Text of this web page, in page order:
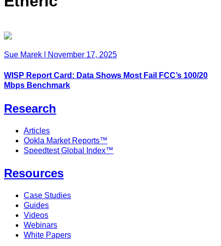
Sue Marek November 17, 2025
WISP Report Card: Data Shows Most Fail FCC’s 100/20
Mbps Benchmark
Research
Articles
Ookla Market Reports™
Speedtest Global Index™
Resources
Case Studies
Guides
Videos
Webinars
White Papers